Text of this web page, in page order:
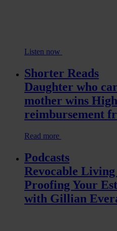
Listen now
Shorter Reads
Daughter who
mother wins
reimbursement
Read more
Podcasts
Revocable
Proofing Your
with Gillian